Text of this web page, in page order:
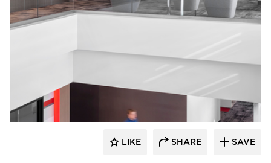
JTH Lighting Alliance
LIKE SHARE SAVE